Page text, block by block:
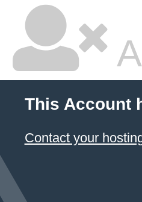
This Account
Contact your